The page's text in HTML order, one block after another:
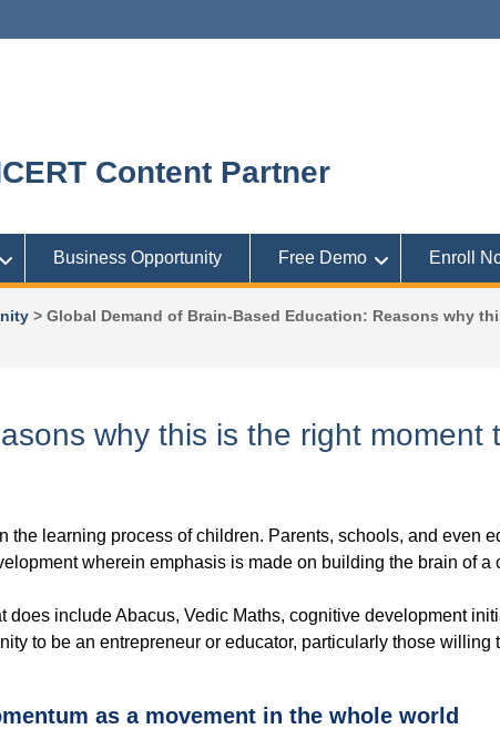
Content Partner
Business Opportunity Free Demo Enroll
> Global Demand of Brain-Based Education: Reasons why
why this is the right moment
the learning process of children. Parents, schools, and even
wherein emphasis is made on building the brain of a
include Abacus, Vedic Maths, cognitive development
to be an entrepreneur or educator, particularly those willing
as a movement in the whole world